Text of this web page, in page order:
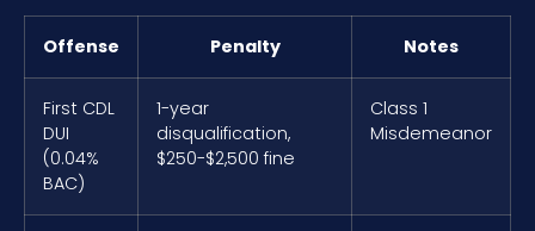
Offense Penalty Notes
First CDL
DUI
(0.04%
BAC)
1-year
disqualification,
$250-$2,500 fine
Class 1
Misdemeanor